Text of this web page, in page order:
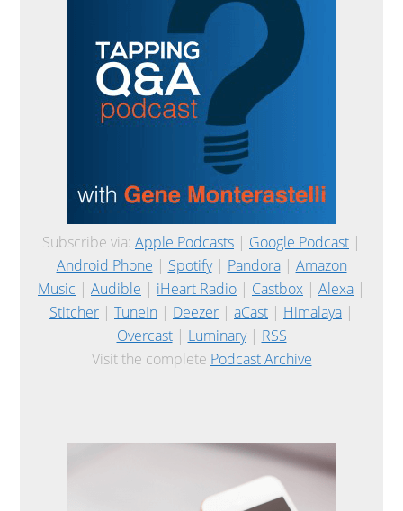
Subscribe via: Apple Podcasts | Google Podcast |
Android Phone | Spotify| Pandora| Amazon
Music | Audible | iHeart Radio | Castbox | Alexa |
Stitcher | TuneIn | Deezer | aCast | Himalaya |
Overcast| Luminary| RSS
Visit the complete Podcast Archive